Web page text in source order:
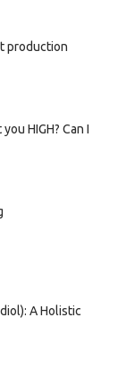
production
HIGH? Can I
A Holistic